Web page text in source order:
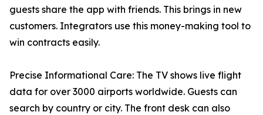
guests share the app with friends. This brings in new
customers. Integrators use this money-making tool to
win contracts easily.
Precise Informational Care: The TV shows live flight
data for over 3000 airports worldwide. Guests can
search by country or city. The front desk can also